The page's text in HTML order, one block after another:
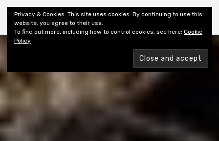
Shiny New Books
Privacy & Cookies: This site uses cookies. By continuing to use this
website, you agree to their use.
To find out more, including how to control cookies, see here: Cookie
Policy